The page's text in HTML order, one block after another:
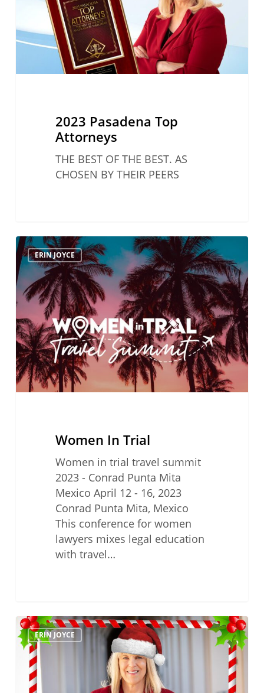
2023 Pasadena Top
Attorneys
THE BEST OF THE BEST. AS
CHOSEN BY THEIR PEERS
Women
In
Trial
ERIN JOYCE
Women In Trial
Women in trial travel summit
2023 - Conrad Punta Mita
Mexico April 12 - 16, 2023
Conrad Punta Mita, Mexico
This conference for women
lawyers mixes legal education
with travel…
Happy
Holidays
From
Erin
Joyce
ERIN JOYCE